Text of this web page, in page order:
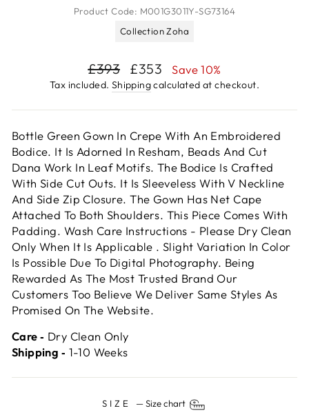
Product Code: M001G3011Y-SG73164
Collection Zoha
Regular
price
£393
Sale
price
£353 Save 10%
Tax included. Shippingcalculated at checkout.
Bottle Green Gown In Crepe With An Embroidered
Bodice. It Is Adorned In Resham, Beads And Cut
Dana Work In Leaf Motifs. The Bodice Is Crafted
With Side Cut Outs. It Is Sleeveless With V Neckline
And Side Zip Closure. The Gown Has Net Cape
Attached To Both Shoulders. This Piece Comes With
Padding. Wash Care Instructions - Please Dry Clean
Only When It Is Applicable . Slight Variation In Color
Is Possible Due To Digital Photography. Being
Rewarded As The Most Trusted Brand Our
Customers Too Believe We Deliver Same Styles As
Promised On The Website.
Care ‐ Dry Clean Only
Shipping ‐ 1-10 Weeks
SIZE —Size chart